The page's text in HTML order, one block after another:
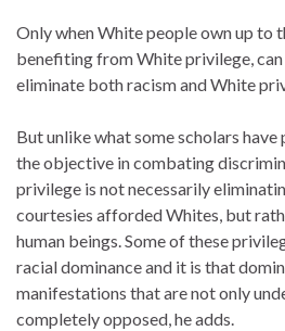
Only when White people own up to
benefiting from White privilege,
eliminate both racism and White
But unlike what some scholars have
the objective in combating
privilege is not necessarily
courtesies afforded Whites, but
human beings. Some of these
racial dominance and it is that
manifestations that are not only
completely opposed, he adds.